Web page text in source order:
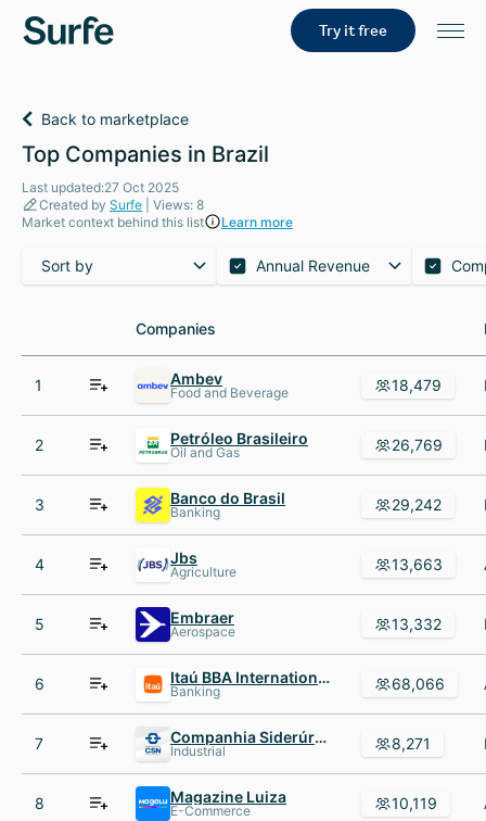
Try it free
Back to marketplace
Top Companies in Brazil
Last updated:27 Oct 2025
Created by Surfe | Views: 8
Market context behind this list
Learn more
Sort by Annual Revenue
Companies
Companies
1 Ambev
Food and Beverage 18,479
2 Petróleo Brasileiro
Oil and Gas 26,769
3 Banco do Brasil
Banking 29,242
4 Jbs
Agriculture 13,663
5 Embraer
Aerospace 13,332
6 Itaú BBA International plc
Banking 68,066
7 Companhia Siderúrgica Nacional
Industrial 8,271
8 Magazine Luiza
E-Commerce 10,119